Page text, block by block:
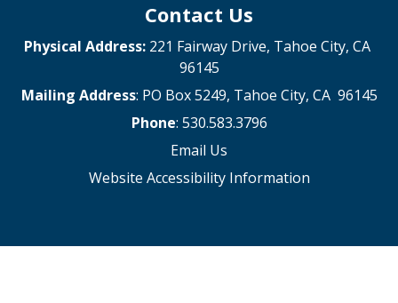
Contact Us
Physical Address: 221 Fairway Drive, Tahoe City, CA
96145
Mailing Address: PO Box 5249, Tahoe City, CA 96145
Phone: 530.583.3796
Email Us
Website Accessibility Information